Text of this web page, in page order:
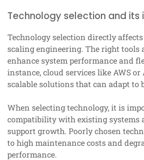
Technology selection and its
Technology selection directly affects
scaling engineering. The right tools
enhance system performance and
instance, cloud services like AWS or
scalable solutions that can adapt to
When selecting technology, it is
compatibility with existing systems
support growth. Poorly chosen
to high maintenance costs and
performance.